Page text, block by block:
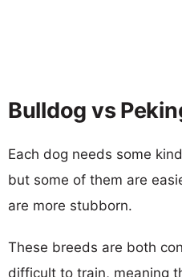
Bulldog vs
Each dog needs some
but some of them are
are more stubborn.
These breeds are both
difficult to train, meaning